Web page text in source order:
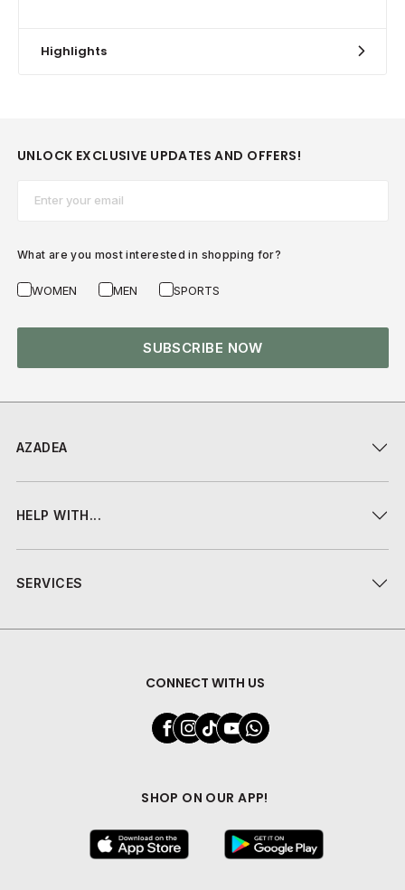
Highlights
AZADEA
HELP WITH...
SERVICES
CONNECT WITH US
SHOP ON OUR APP!
UNLOCK EXCLUSIVE UPDATES AND OFFERS!
What are you most interested in shopping for?
WOMEN MEN SPORTS
SUBSCRIBE NOW